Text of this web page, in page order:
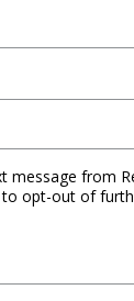
message from
to opt-out of